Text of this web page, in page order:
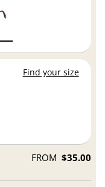
Find your size
FROM $35.00